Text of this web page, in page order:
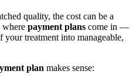
quality, the cost can be a
where payment plans come in —
treatment into manageable,
plan makes sense: